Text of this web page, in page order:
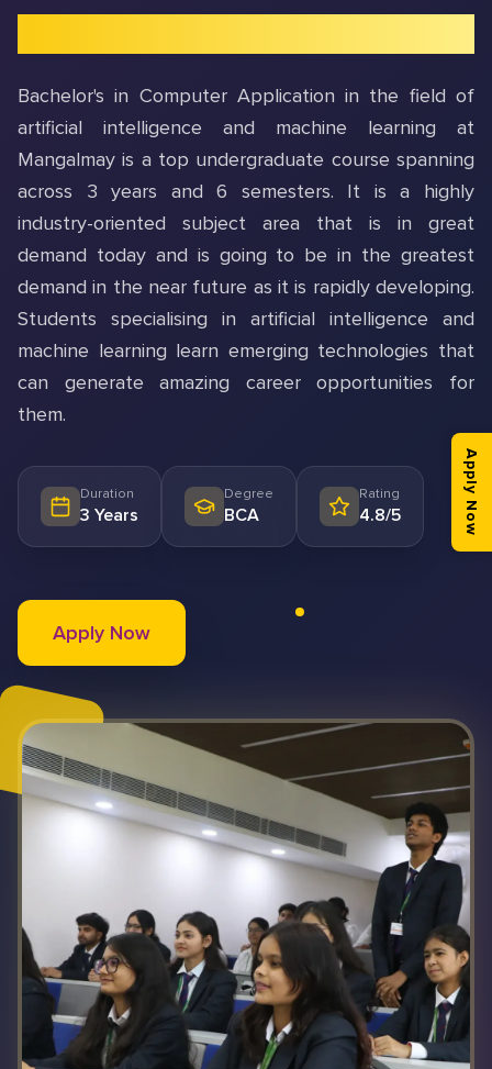
Bachelor's in Computer Application in the field of
artificial intelligence and machine learning at
Mangalmay is a top undergraduate course spanning
across 3 years and 6 semesters. It is a highly
industry-oriented subject area that is in great
demand today and is going to be in the greatest
demand in the near future as it is rapidly developing.
Students specialising in artificial intelligence and
machine learning learn emerging technologies that
can generate amazing career opportunities for
them.
Duration
3 Years
Degree
BCA
Rating
4.8/5
Apply Now
Apply Now